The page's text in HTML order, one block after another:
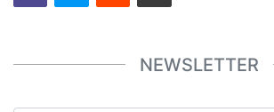
NEWSLETTER